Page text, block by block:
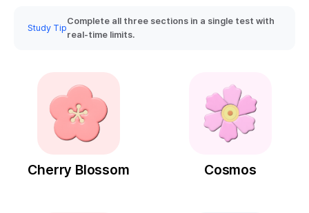
Study Tip
Complete all three sections in a single test with
real-time limits.
Cherry Blossom Cosmos